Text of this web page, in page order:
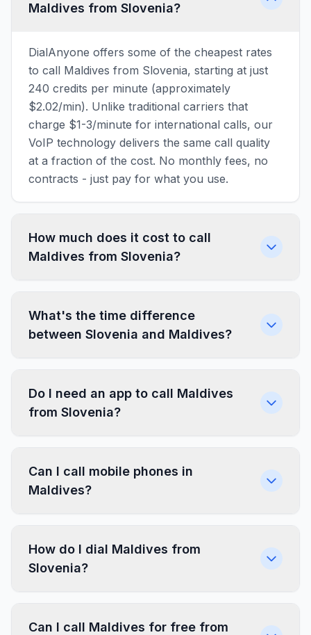
Maldives from Slovenia?
DialAnyone offers some of the cheapest rates
to call Maldives from Slovenia, starting at just
240 credits per minute (approximately
$2.02/min). Unlike traditional carriers that
charge $1-3/minute for international calls, our
VoIP technology delivers the same call quality
at a fraction of the cost. No monthly fees, no
contracts - just pay for what you use.
How much does it cost to call
Maldives from Slovenia?
What's the time difference
between Slovenia and Maldives?
Do I need an app to call Maldives
from Slovenia?
Can I call mobile phones in
Maldives?
How do I dial Maldives from
Slovenia?
Can I call Maldives for free from